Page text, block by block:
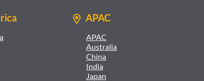
APAC
APAC
Australia
China
India
Japan